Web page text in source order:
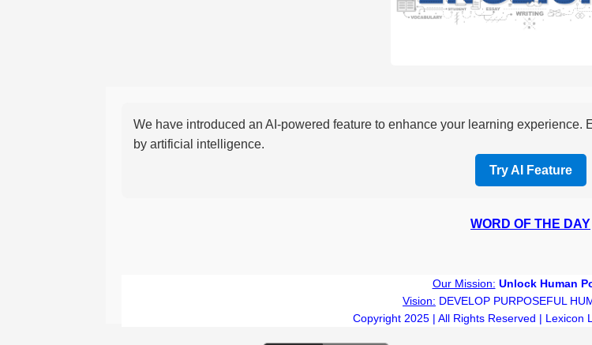
We have introduced an AI-powered feature to enhance your learning
by artificial intelligence.
Try AI Feature
WORD OF THE DAY
Our Mission: Unlock Human
Vision: DEVELOP PURPOSEFUL
Copyright 2025 | All Rights Reserved | Lexicon